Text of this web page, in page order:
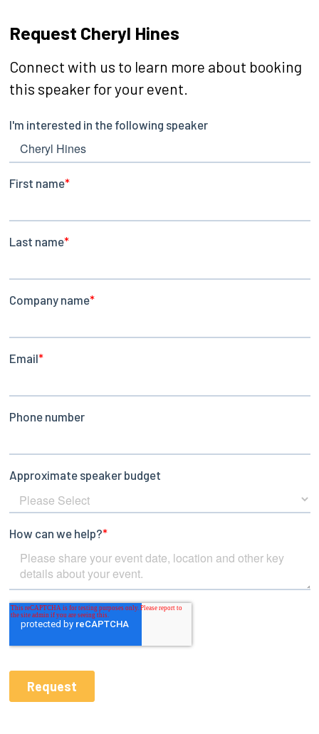
Request Cheryl Hines
Connect with us to learn more about booking
this speaker for your event.